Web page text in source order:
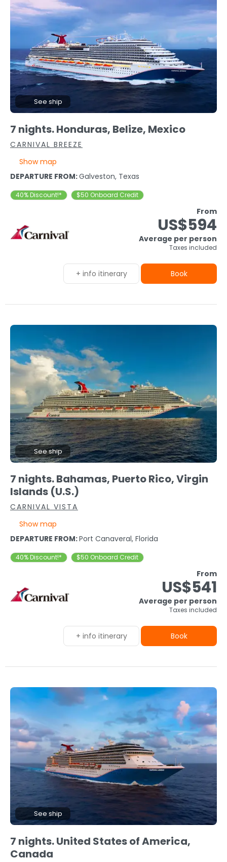
See ship
7 nights. Honduras, Belize, Mexico
CARNIVAL BREEZE
Show map
DEPARTURE FROM:Galveston, Texas
40% Discount!* $50 Onboard Credit
From
US$594
Average per person
Taxes included
+ info itinerary Book
See ship
7 nights. Bahamas, Puerto Rico, Virgin
Islands (U.S.)
CARNIVAL VISTA
Show map
DEPARTURE FROM:Port Canaveral, Florida
40% Discount!* $50 Onboard Credit
From
US$541
Average per person
Taxes included
+ info itinerary Book
See ship
7 nights. United States of America,
Canada